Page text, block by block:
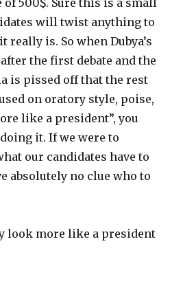
of 500$. Sure this is a small
will twist anything to
really is. So when Dubya’s
the first debate and the
is pissed off that the rest
on oratory style, poise,
like a president”, you
it. If we were to
our candidates have to
absolutely no clue who to
look more like a president